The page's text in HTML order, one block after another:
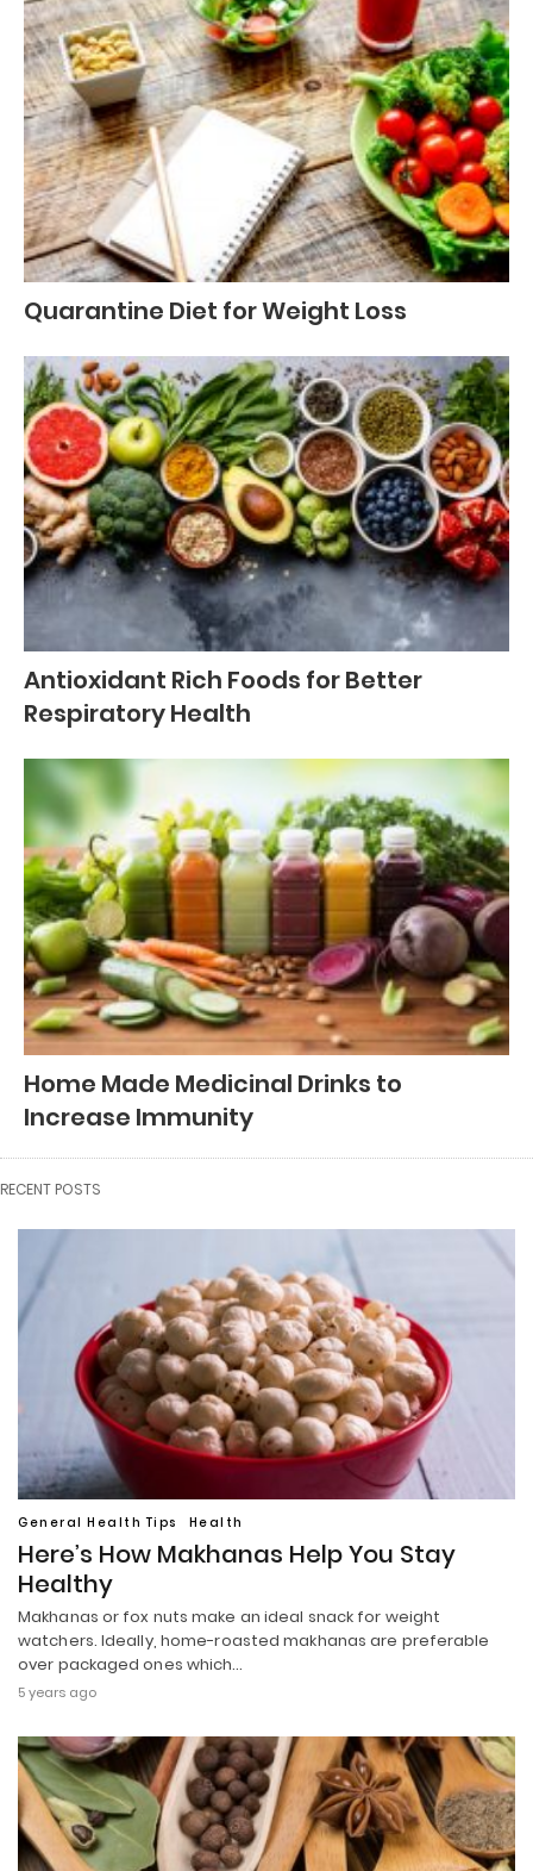
Quarantine Diet for Weight Loss
Antioxidant Rich Foods for Better
Respiratory Health
Home Made Medicinal Drinks to
Increase Immunity
RECENT POSTS
General Health Tips Health
Here’s How Makhanas Help You Stay
Healthy
Makhanas or fox nuts make an ideal snack for weight
watchers. Ideally, home-roasted makhanas are preferable
over packaged ones which…
5 years ago